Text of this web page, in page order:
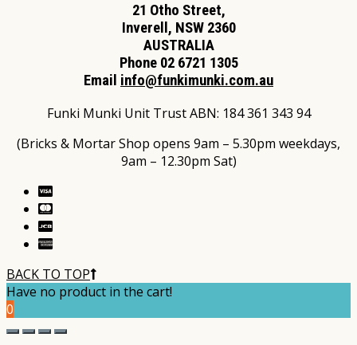
21 Otho Street,
Inverell, NSW 2360
AUSTRALIA
Phone 02 6721 1305
Email info@funkimunki.com.au
Funki Munki Unit Trust ABN: 184 361 343 94
(Bricks & Mortar Shop opens 9am – 5.30pm weekdays,
9am – 12.30pm Sat)
BACK TO TOP
Have no product in the cart!
0